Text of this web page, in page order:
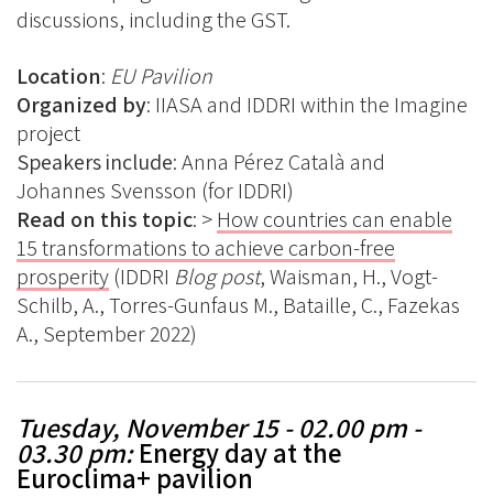
discussions, including the GST.
Location: EU Pavilion
Organized by: IIASA and IDDRI within the Imagine
project
Speakers include:Anna Pérez Català and
Johannes Svensson (for IDDRI)
Read on this topic: >How countries can enable
15 transformations to achieve carbon-free
prosperity (IDDRI Blog post, Waisman, H., Vogt-
Schilb, A., Torres-Gunfaus M., Bataille, C., Fazekas
A., September 2022)
Tuesday, November 15 - 02.00 pm -
03.30 pm:Energy day at the
Euroclima+ pavilion